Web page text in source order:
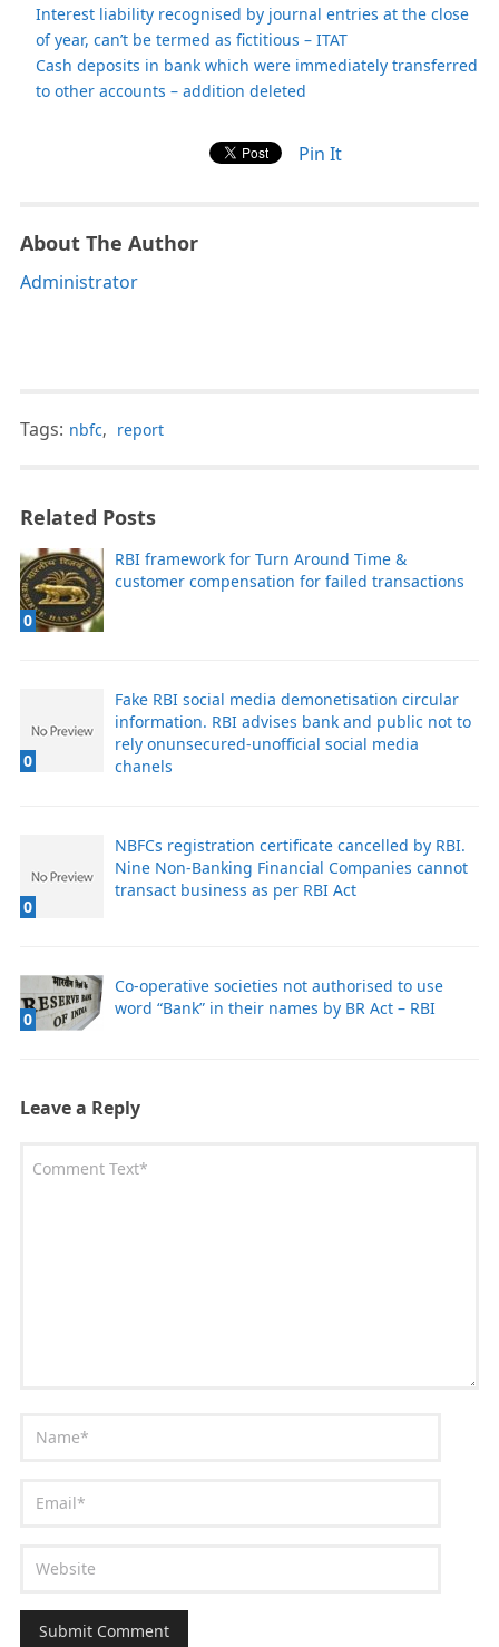
Interest liability recognised by journal entries at the close
of year, can’t be termed as fictitious – ITAT
Cash deposits in bank which were immediately transferred
to other accounts – addition deleted
Pin It
About The Author
Administrator
Tags: nbfc, report
Related Posts
0
RBI framework for Turn Around Time &
customer compensation for failed transactions
0
Fake RBI social media demonetisation circular
information. RBI advises bank and public not to
rely onunsecured-unofficial social media
chanels
0
NBFCs registration certificate cancelled by RBI.
Nine Non-Banking Financial Companies cannot
transact business as per RBI Act
0
Co-operative societies not authorised to use
word “Bank” in their names by BR Act – RBI
Leave a Reply